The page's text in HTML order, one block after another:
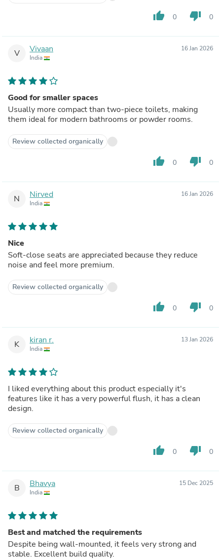
thumb_up 0 thumb_down 0
V Vivaan
India
16 Jan 2026
Good for smaller spaces
Usually more compact than two-piece toilets, making
them ideal for modern bathrooms or powder rooms.
Review collected organically
thumb_up 0 thumb_down 0
N Nirved
India
16 Jan 2026
Nice
Soft-close seats are appreciated because they reduce
noise and feel more premium.
Review collected organically
thumb_up 0 thumb_down 0
K kiran r.
India
13 Jan 2026
I liked everything about this product especially it's
features like it has a very powerful flush, it has a clean
design.
Review collected organically
thumb_up 0 thumb_down 0
B Bhavya
India
15 Dec 2025
Best and matched the requirements
Despite being wall-mounted, it feels very strong and
stable. Excellent build quality.